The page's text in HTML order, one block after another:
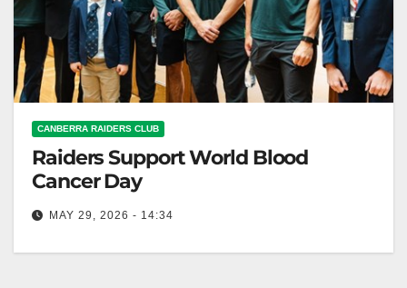
CANBERRA RAIDERS CLUB
Raiders Support World Blood
Cancer Day
MAY 29, 2026 - 14:34